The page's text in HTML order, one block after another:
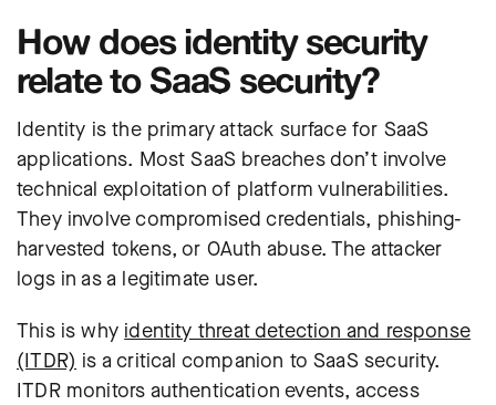
How does identity security
relate to SaaS security?
Identity is the primary attack surface for SaaS
applications. Most SaaS breaches don’t involve
technical exploitation of platform vulnerabilities.
They involve compromised credentials, phishing-
harvested tokens, or OAuth abuse. The attacker
logs in as a legitimate user.
This is why identity threat detection and response
(ITDR) is a critical companion to SaaS security.
ITDR monitors authentication events, access